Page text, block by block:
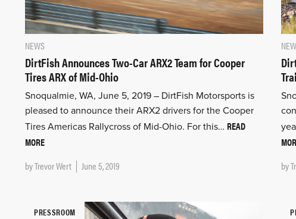
NEWS
DirtFish Announces Two-Car ARX2 Team for Cooper
Tires ARX of Mid-Ohio
Snoqualmie, WA, June 5, 2019 – DirtFish Motorsports is
pleased to announce their ARX2 drivers for the Cooper
Tires Americas Rallycross of Mid-Ohio. For this… READ
MORE
byTrevor Wert June 5, 2019
by
PRESSROOM